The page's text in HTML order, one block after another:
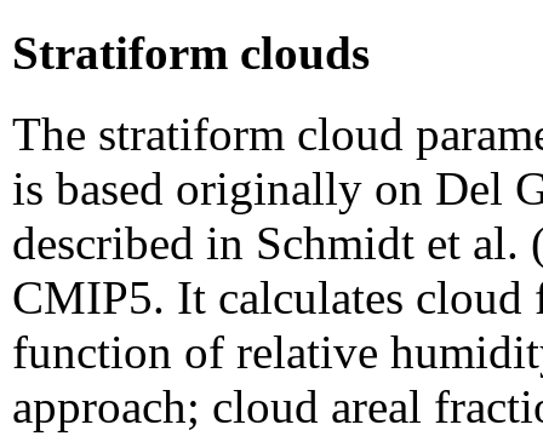
Stratiform clouds
The stratiform cloud
is based originally on Del
described in Schmidt et al.
CMIP5. It calculates cloud
function of relative
approach; cloud areal